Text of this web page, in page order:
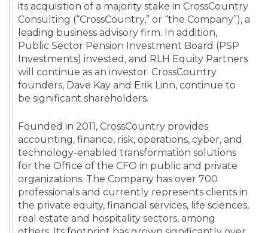
its acquisition of a majority stake in CrossCountry
Consulting (“CrossCountry,” or “the Company”), a
leading business advisory firm. In addition,
Public Sector Pension Investment Board (PSP
Investments) invested, and RLH Equity Partners
will continue as an investor. CrossCountry
founders, Dave Kay and Erik Linn, continue to
be significant shareholders.
Founded in 2011, CrossCountry provides
accounting, finance, risk, operations, cyber, and
technology-enabled transformation solutions
for the Office of the CFO in public and private
organizations. The Company has over 700
professionals and currently represents clients in
the private equity, financial services, life sciences,
real estate and hospitality sectors, among